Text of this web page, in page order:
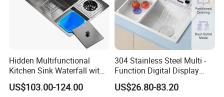
Hidden Multifunctional
Kitchen Sink Waterfall with
Cup Washer and Water
Purifier Black
US$103.00-124.00
304 Stainless Steel Multi -
Function Digital Display
Kitchen Extendable Drain
Waterfall Sink
US$26.80-83.20